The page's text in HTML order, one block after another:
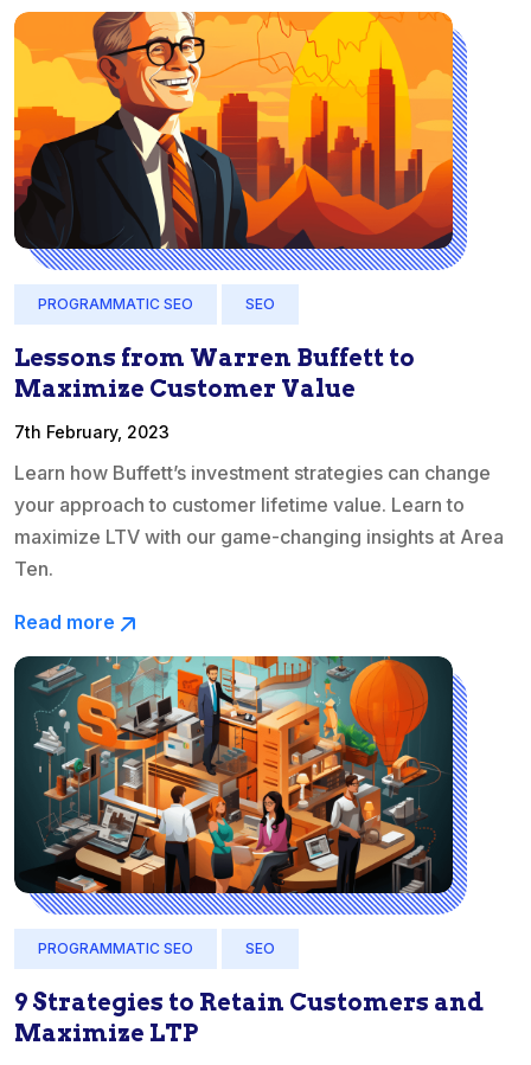
PROGRAMMATIC SEO SEO
Lessons from Warren Buffett to
Maximize Customer Value
7th February, 2023
Learn how Buffett’s investment strategies can change
your approach to customer lifetime value. Learn to
maximize LTV with our game-changing insights at Area
Ten.
Read more
PROGRAMMATIC SEO SEO
9 Strategies to Retain Customers and
Maximize LTP